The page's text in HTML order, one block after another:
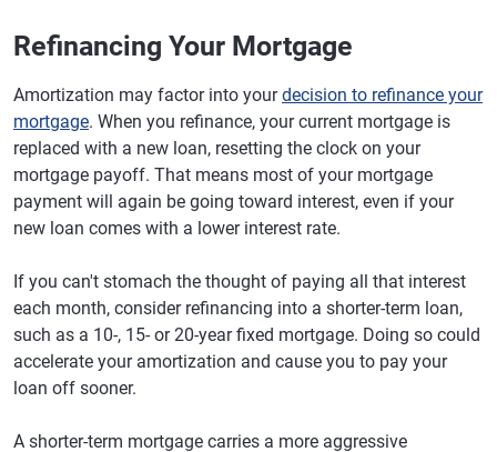
Refinancing Your Mortgage
Amortization may factor into yourdecision to refinance your
mortgage. When you refinance, your current mortgage is
replaced with a new loan, resetting the clock on your
mortgage payoff. That means most of your mortgage
payment will again be going toward interest, even if your
new loan comes with a lower interest rate.
If you can't stomach the thought of paying all that interest
each month, consider refinancing into a shorter-term loan,
such as a 10-, 15- or 20-year fixed mortgage. Doing so could
accelerate your amortization and cause you to pay your
loan off sooner.
A shorter-term mortgage carries a more aggressive